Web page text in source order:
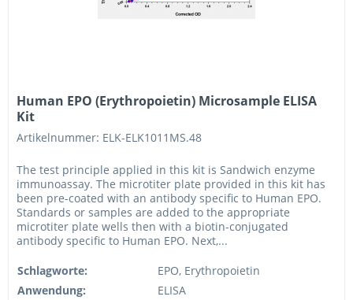
Human EPO (Erythropoietin) Microsample ELISA
Kit
Artikelnummer: ELK-ELK1011MS.48
The test principle applied in this kit is Sandwich enzyme
immunoassay. The microtiter plate provided in this kit has
been pre-coated with an antibody specific to Human EPO.
Standards or samples are added to the appropriate
microtiter plate wells then with a biotin-conjugated
antibody specific to Human EPO. Next,...
Schlagworte:
EPO, Erythropoietin
Anwendung:
ELISA